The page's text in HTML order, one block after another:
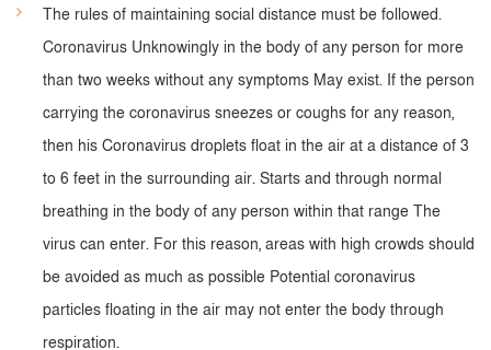
The rules of maintaining social distance must be followed.
Coronavirus Unknowingly in the body of any person for more
than two weeks without any symptoms May exist. If the person
carrying the coronavirus sneezes or coughs for any reason,
then his Coronavirus droplets float in the air at a distance of 3
to 6 feet in the surrounding air. Starts and through normal
breathing in the body of any person within that range The
virus can enter. For this reason, areas with high crowds should
be avoided as much as possible Potential coronavirus
particles floating in the air may not enter the body through
respiration.